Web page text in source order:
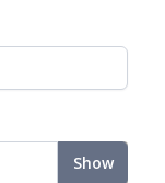
Show